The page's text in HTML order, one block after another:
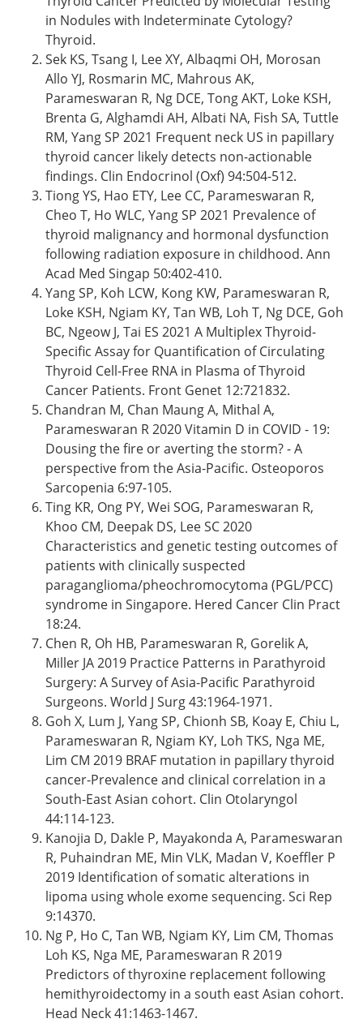
in Nodules with Indeterminate Cytology?
Thyroid.
Sek KS, Tsang I, Lee XY, Albaqmi OH, Morosan
Allo YJ, Rosmarin MC, Mahrous AK,
Parameswaran R, Ng DCE, Tong AKT, Loke KSH,
Brenta G, Alghamdi AH, Albati NA, Fish SA, Tuttle
RM, Yang SP 2021 Frequent neck US in papillary
thyroid cancer likely detects non-actionable
findings. Clin Endocrinol (Oxf) 94:504-512.
Tiong YS, Hao ETY, Lee CC, Parameswaran R,
Cheo T, Ho WLC, Yang SP 2021 Prevalence of
thyroid malignancy and hormonal dysfunction
following radiation exposure in childhood. Ann
Acad Med Singap 50:402-410.
Yang SP, Koh LCW, Kong KW, Parameswaran R,
Loke KSH, Ngiam KY, Tan WB, Loh T, Ng DCE, Goh
BC, Ngeow J, Tai ES 2021 A Multiplex Thyroid-
Specific Assay for Quantification of Circulating
Thyroid Cell-Free RNA in Plasma of Thyroid
Cancer Patients. Front Genet 12:721832.
Chandran M, Chan Maung A, Mithal A,
Parameswaran R 2020 Vitamin D in COVID - 19:
Dousing the fire or averting the storm? - A
perspective from the Asia-Pacific. Osteoporos
Sarcopenia 6:97-105.
Ting KR, Ong PY, Wei SOG, Parameswaran R,
Khoo CM, Deepak DS, Lee SC 2020
Characteristics and genetic testing outcomes of
patients with clinically suspected
paraganglioma/pheochromocytoma (PGL/PCC)
syndrome in Singapore. Hered Cancer Clin Pract
18:24.
Chen R, Oh HB, Parameswaran R, Gorelik A,
Miller JA 2019 Practice Patterns in Parathyroid
Surgery: A Survey of Asia-Pacific Parathyroid
Surgeons. World J Surg 43:1964-1971.
Goh X, Lum J, Yang SP, Chionh SB, Koay E, Chiu L,
Parameswaran R, Ngiam KY, Loh TKS, Nga ME,
Lim CM 2019 BRAF mutation in papillary thyroid
cancer-Prevalence and clinical correlation in a
South-East Asian cohort. Clin Otolaryngol
44:114-123.
Kanojia D, Dakle P, Mayakonda A, Parameswaran
R, Puhaindran ME, Min VLK, Madan V, Koeffler P
2019 Identification of somatic alterations in
lipoma using whole exome sequencing. Sci Rep
9:14370.
Ng P, Ho C, Tan WB, Ngiam KY, Lim CM, Thomas
Loh KS, Nga ME, Parameswaran R 2019
Predictors of thyroxine replacement following
hemithyroidectomy in a south east Asian cohort.
Head Neck 41:1463-1467.